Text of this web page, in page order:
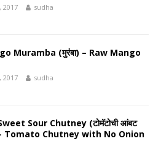
2017 sudha
Muramba (मुरंबा) – Raw Mango
2017 sudha
Sour Chutney (टोमॅटोची आंबट
– Tomato Chutney with No Onion